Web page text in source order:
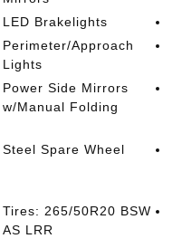
LED Brakelights
Perimeter/Approach
Lights
Power Side Mirrors
w/Manual Folding
Steel Spare Wheel
Tires: 265/50R20 BSW
AS LRR